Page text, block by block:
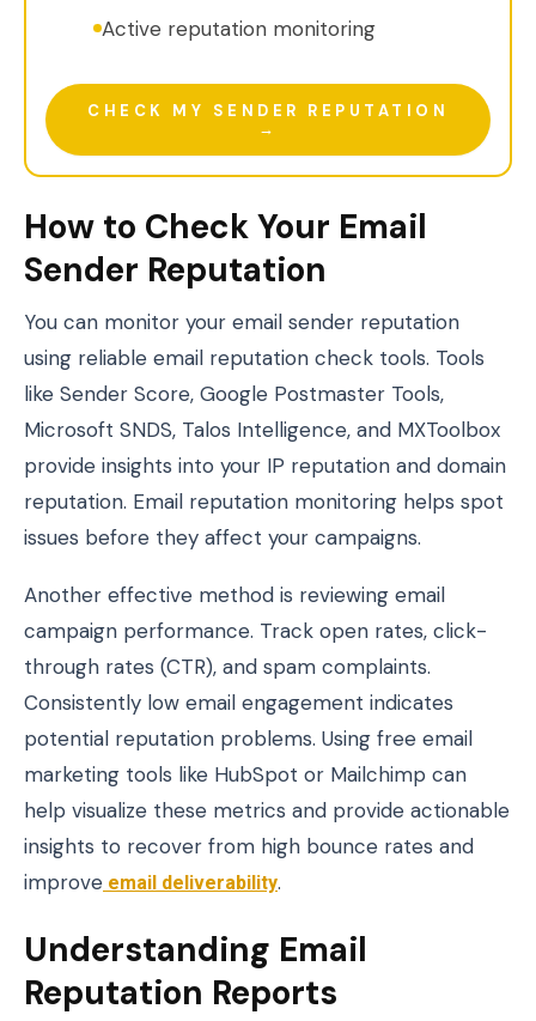
Active reputation monitoring
CHECK MY SENDER REPUTATION
→
How to Check Your Email
Sender Reputation
You can monitor your email sender reputation
using reliable email reputation check tools. Tools
like Sender Score, Google Postmaster Tools,
Microsoft SNDS, Talos Intelligence, and MXToolbox
provide insights into your IP reputation and domain
reputation. Email reputation monitoring helps spot
issues before they affect your campaigns.
Another effective method is reviewing email
campaign performance. Track open rates, click-
through rates (CTR), and spam complaints.
Consistently low email engagement indicates
potential reputation problems. Using free email
marketing tools like HubSpot or Mailchimp can
help visualize these metrics and provide actionable
insights to recover from high bounce rates and
improveemail deliverability.
Understanding Email
Reputation Reports